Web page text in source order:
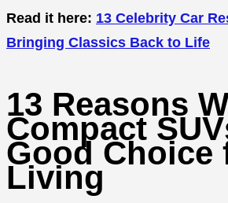
Read it here: 13 Celebrity Car
Bringing Classics Back to Life
13 Reasons
Compact
Good Choice
Living